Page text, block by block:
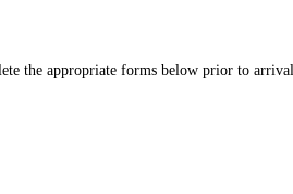
the appropriate forms below prior to arrival.